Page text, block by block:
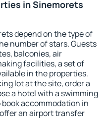
in Sinemorets
depend on the type of
number of stars. Guests
balconies, air
facilities, a set of
in the properties.
lot at the site, order a
a hotel with a swimming
accommodation in
an airport transfer